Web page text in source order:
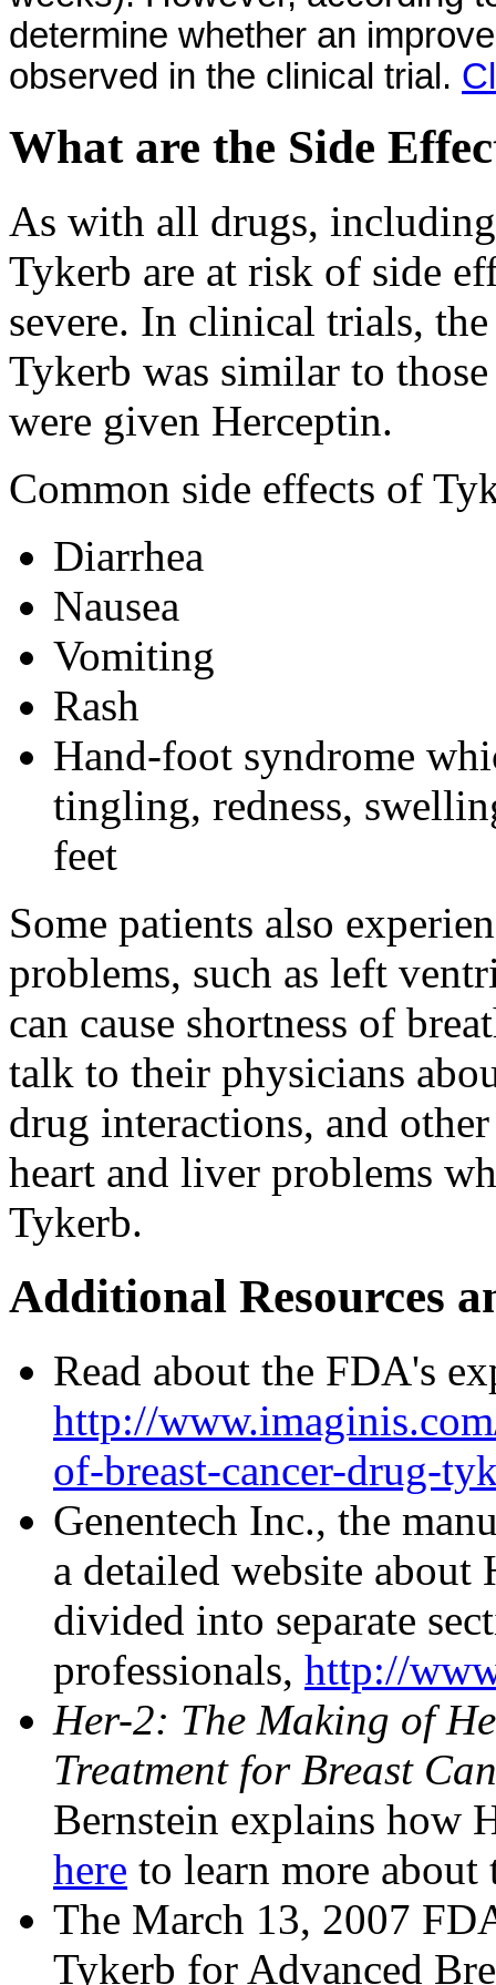
determine whether an
observed in the clinical trial.
What are the Side
As with all drugs,
Tykerb are at risk of side
severe. In clinical trials,
Tykerb was similar to
were given Herceptin.
Common side effects of
Diarrhea
Nausea
Vomiting
Rash
Hand-foot syndrome
tingling, redness,
feet
Some patients also
problems, such as left
can cause shortness of
talk to their physicians
drug interactions, and
heart and liver problems
Tykerb.
Additional Resources
Read about the FDA's
http://
of-breast-cancer-drug-
Genentech Inc., the
a detailed website about
divided into separate
professionals, http://
Her-2: The Making of
Treatment for Breast
Bernstein explains how
here to learn more about
The March 13, 2007
Tykerb for Advanced